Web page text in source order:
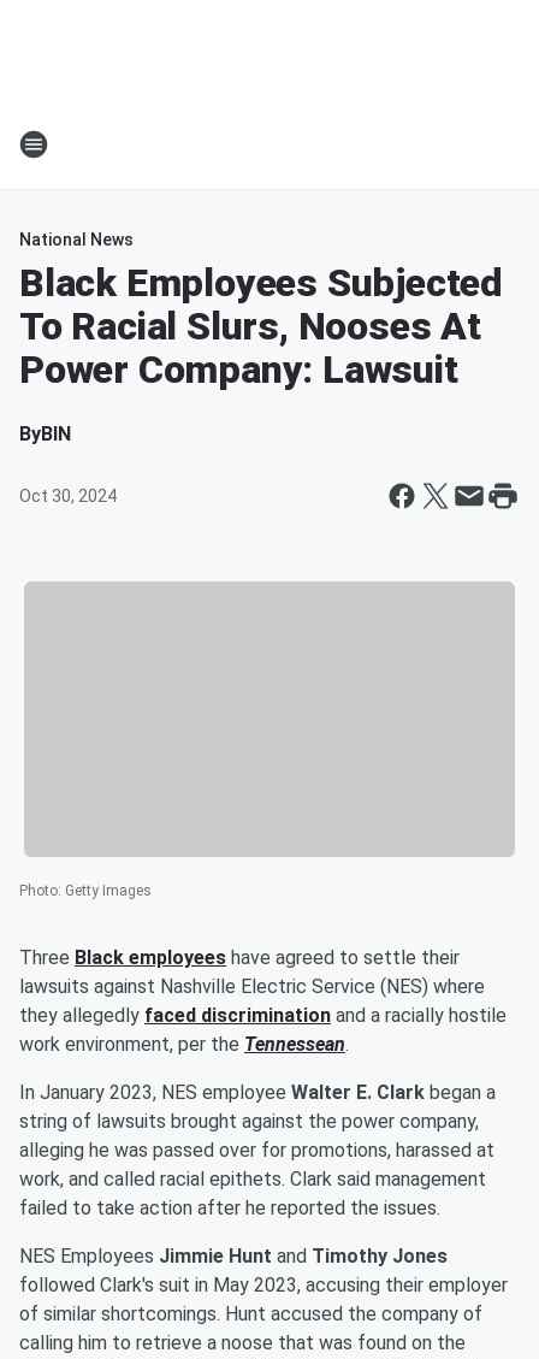
National News
Black Employees Subjected
To Racial Slurs, Nooses At
Power Company: Lawsuit
ByBIN
Oct 30, 2024
Photo: Getty Images
Three Black employees have agreed to settle their
lawsuits against Nashville Electric Service (NES) where
they allegedly faced discrimination and a racially hostile
work environment, per the Tennessean.
In January 2023, NES employee Walter E. Clark began a
string of lawsuits brought against the power company,
alleging he was passed over for promotions, harassed at
work, and called racial epithets. Clark said management
failed to take action after he reported the issues.
NES Employees Jimmie Hunt and Timothy Jones
followed Clark's suit in May 2023, accusing their employer
of similar shortcomings. Hunt accused the company of
calling him to retrieve a noose that was found on the